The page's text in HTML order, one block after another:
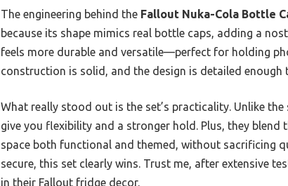
The engineering behind the Fallout Nuka-Cola Bottle
because its shape mimics real bottle caps, adding a
feels more durable and versatile—perfect for holding
construction is solid, and the design is detailed enough
What really stood out is the set’s practicality. Unlike
give you flexibility and a stronger hold. Plus, they
space both functional and themed, without sacrificing
secure, this set clearly wins. Trust me, after extensive
in their Fallout fridge decor.